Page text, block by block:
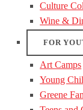
Culture
Wine &
FOR
Art Camps
Young
Greene